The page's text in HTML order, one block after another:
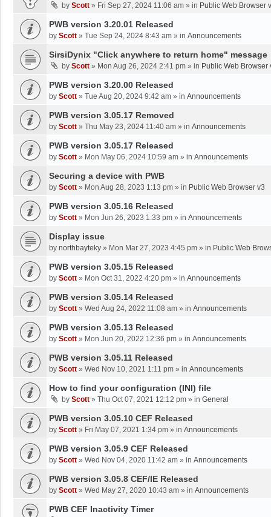
by Scott » Fri Sep 27, 2024 11:06 am » in Public Web Browser
PWB version 3.20.01 Released
by Scott » Tue Sep 24, 2024 8:43 am » in Announcements
SirsiDynix "Click anywhere to return home" message
by Scott » Mon Aug 26, 2024 2:41 pm » in Public Web Browser
PWB version 3.20.00 Released
by Scott » Tue Aug 20, 2024 9:42 am » in Announcements
PWB version 3.05.17 Removed
by Scott » Thu May 23, 2024 11:40 am » in Announcements
PWB version 3.05.17 Released
by Scott » Mon May 06, 2024 10:59 am » in Announcements
Securing a device with PWB
by Scott » Mon Aug 28, 2023 1:13 pm » in Public Web Browser v3
PWB version 3.05.16 Released
by Scott » Mon Jun 26, 2023 1:33 pm » in Announcements
Display issue
by northbayteky » Mon Mar 27, 2023 4:45 pm » in Public Web
PWB version 3.05.15 Released
by Scott » Mon Oct 31, 2022 4:20 pm » in Announcements
PWB version 3.05.14 Released
by Scott » Wed Aug 24, 2022 11:08 am » in Announcements
PWB version 3.05.13 Released
by Scott » Mon Jun 20, 2022 12:36 pm » in Announcements
PWB version 3.05.11 Released
by Scott » Wed Nov 10, 2021 1:11 pm » in Announcements
How to find your configuration (INI) file
by Scott » Thu Oct 07, 2021 12:12 pm » in General
PWB version 3.05.10 CEF Released
by Scott » Fri May 07, 2021 1:34 pm » in Announcements
PWB version 3.05.9 CEF Released
by Scott » Wed Nov 04, 2020 11:42 am » in Announcements
PWB version 3.05.8 CEF/IE Released
by Scott » Wed May 27, 2020 10:43 am » in Announcements
PWB CEF Inactivity Timer